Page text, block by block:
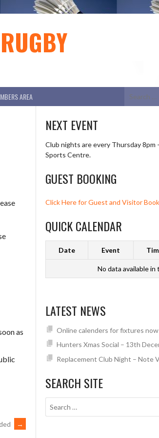
AREA
as
→
NEXT EVENT
Club nights are every Thursday 8pm
Sports Centre.
GUEST BOOKING
Click Here for Guest and Visitor
QUICK CALENDAR
Date Event
No data available in
LATEST NEWS
Online calenders for fixtures now
Hunters Xmas Social – 13th
Replacement Club Night – Note
SEARCH SITE